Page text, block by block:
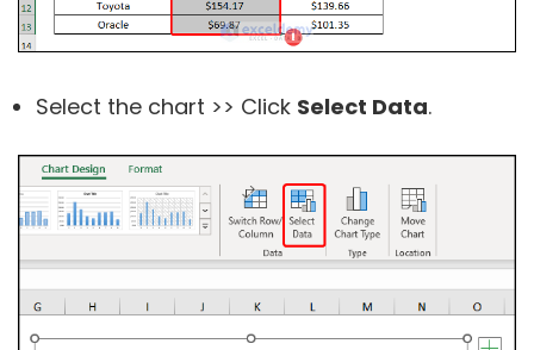
Select the chart >> Click Select Data.